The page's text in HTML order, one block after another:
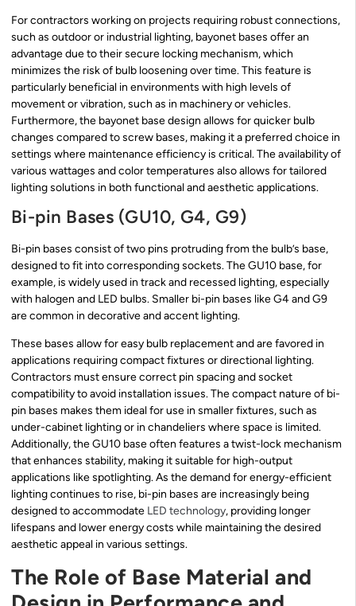
For contractors working on projects requiring robust connections,
such as outdoor or industrial lighting, bayonet bases offer an
advantage due to their secure locking mechanism, which
minimizes the risk of bulb loosening over time. This feature is
particularly beneficial in environments with high levels of
movement or vibration, such as in machinery or vehicles.
Furthermore, the bayonet base design allows for quicker bulb
changes compared to screw bases, making it a preferred choice in
settings where maintenance efficiency is critical. The availability of
various wattages and color temperatures also allows for tailored
lighting solutions in both functional and aesthetic applications.
Bi-pin Bases (GU10, G4, G9)
Bi-pin bases consist of two pins protruding from the bulb’s base,
designed to fit into corresponding sockets. The GU10 base, for
example, is widely used in track and recessed lighting, especially
with halogen and LED bulbs. Smaller bi-pin bases like G4 and G9
are common in decorative and accent lighting.
These bases allow for easy bulb replacement and are favored in
applications requiring compact fixtures or directional lighting.
Contractors must ensure correct pin spacing and socket
compatibility to avoid installation issues. The compact nature of bi-
pin bases makes them ideal for use in smaller fixtures, such as
under-cabinet lighting or in chandeliers where space is limited.
Additionally, the GU10 base often features a twist-lock mechanism
that enhances stability, making it suitable for high-output
applications like spotlighting. As the demand for energy-efficient
lighting continues to rise, bi-pin bases are increasingly being
designed to accommodate LED technology, providing longer
lifespans and lower energy costs while maintaining the desired
aesthetic appeal in various settings.
The Role of Base Material and